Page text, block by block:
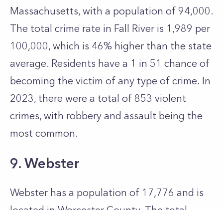
Massachusetts, with a population of 94,000.
The total crime rate in Fall River is 1,989 per
100,000, which is 46% higher than the state
average. Residents have a 1 in 51 chance of
becoming the victim of any type of crime. In
2023, there were a total of 853 violent
crimes, with robbery and assault being the
most common.
9. Webster
Webster has a population of 17,776 and is